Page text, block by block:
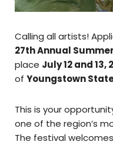
Calling all artists!
27th Annual
place July 12 and 13,
of Youngstown
This is your
one of the region’s
The festival